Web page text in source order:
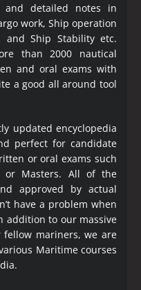
and detailed notes in
work, Ship operation
and Ship Stability etc.
than 2000 nautical
and oral exams with
a good all around tool
updated encyclopedia
perfect for candidate
or oral exams such
or Masters. All of the
approved by actual
have a problem when
addition to our massive
mariners, we are
Maritime courses